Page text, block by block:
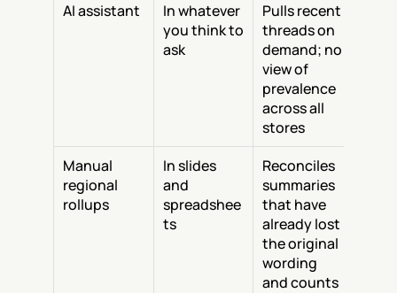
AI assistant
In whatever
you think to
ask
Pulls recent
threads on
demand; no
view of
prevalence
across all
stores
Manual
regional
rollups
In slides
and
spreadshee
ts
Reconciles
summaries
that have
already lost
the original
wording
and counts